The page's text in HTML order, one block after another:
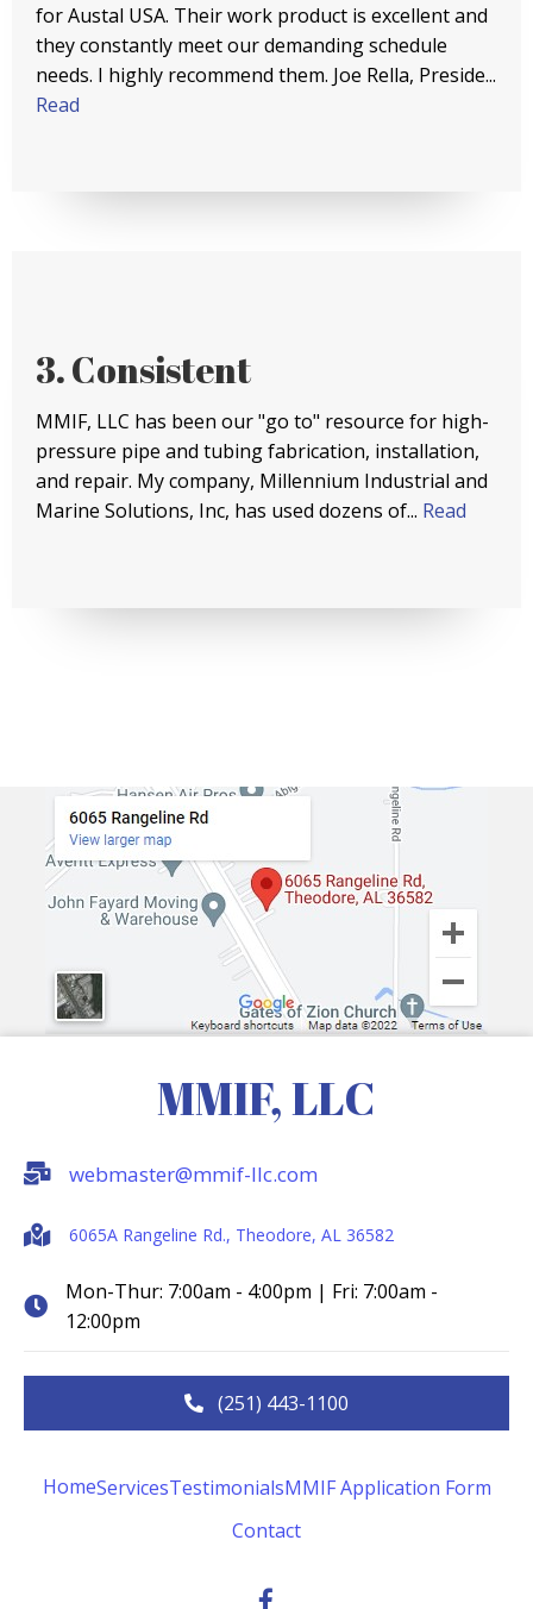
for Austal USA. Their work product is excellent and
they constantly meet our demanding schedule
needs. I highly recommend them. Joe Rella, Preside...
Read
3. Consistent
MMIF, LLC has been our "go to" resource for high-
pressure pipe and tubing fabrication, installation,
and repair. My company, Millennium Industrial and
Marine Solutions, Inc, has used dozens of... Read
MMIF, LLC
webmaster@mmif-llc.com
6065A Rangeline Rd., Theodore, AL 36582
Mon-Thur: 7:00am - 4:00pm | Fri: 7:00am -
12:00pm
(251) 443-1100
HomeServicesTestimonialsMMIF Application Form
Contact